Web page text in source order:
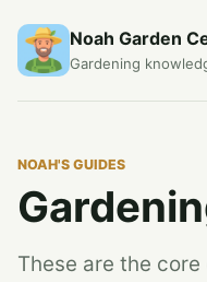
Noah Garden
Gardening
NOAH'S GUIDES
These are the